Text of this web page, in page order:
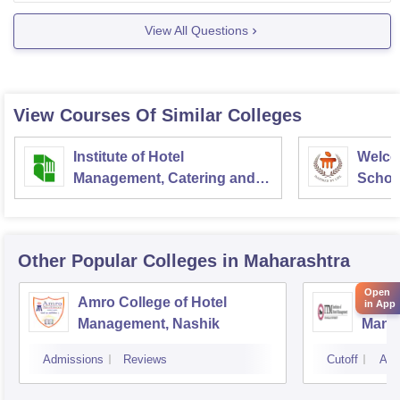
View All Questions
View Courses Of Similar Colleges
Institute of Hotel
Management, Catering and
Nutrition, Pusa, New Delhi
Other Popular Colleges in Maharashtra
Amro College of Hotel
Management, Nashik
Admissions Reviews
ITM
Cutoff
Open
in App